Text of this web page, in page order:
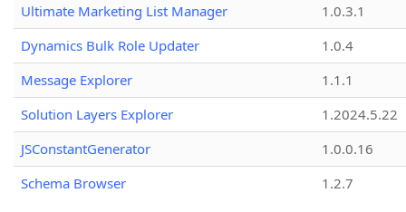
Ultimate Marketing List Manager
1.0.3.1
Dynamics Bulk Role Updater
1.0.4
Message Explorer
1.1.1
Solution Layers Explorer
1.2024.5.22
JSConstantGenerator
1.0.0.16
Schema Browser
1.2.7